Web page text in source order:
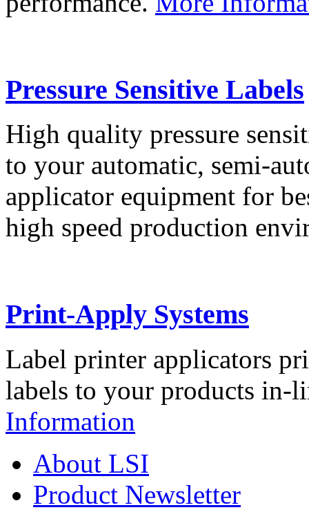
Pressure Sensitive Labels
High quality pressure
to your automatic, semi-
applicator equipment for
high speed production
Print-Apply Systems
Label printer applicators
labels to your products in-
Information
About LSI
Product Newsletter